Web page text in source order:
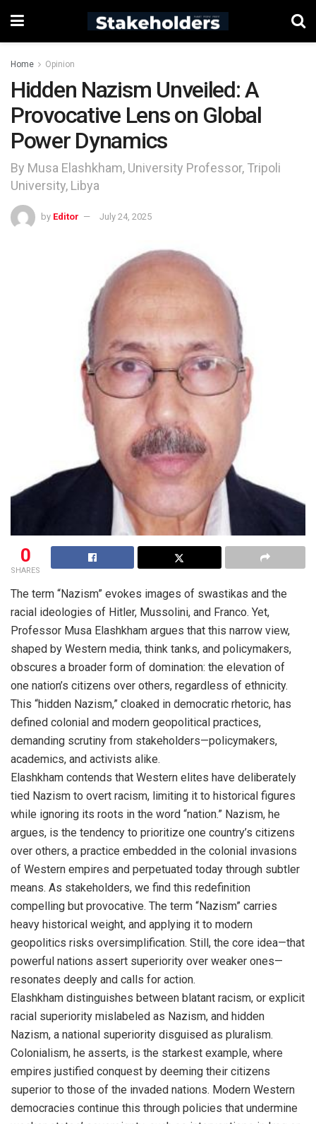
Home Opinion
Hidden Nazism Unveiled: A
Provocative Lens on Global
Power Dynamics
By Musa Elashkham, University Professor, Tripoli
University, Libya
by Editor July 24, 2025
0
SHARES
The term “Nazism” evokes images of swastikas and the
racial ideologies of Hitler, Mussolini, and Franco. Yet,
Professor Musa Elashkham argues that this narrow view,
shaped by Western media, think tanks, and policymakers,
obscures a broader form of domination: the elevation of
one nation’s citizens over others, regardless of ethnicity.
This “hidden Nazism,” cloaked in democratic rhetoric, has
defined colonial and modern geopolitical practices,
demanding scrutiny from stakeholders—policymakers,
academics, and activists alike.
Elashkham contends that Western elites have deliberately
tied Nazism to overt racism, limiting it to historical figures
while ignoring its roots in the word “nation.” Nazism, he
argues, is the tendency to prioritize one country’s citizens
over others, a practice embedded in the colonial invasions
of Western empires and perpetuated today through subtler
means. As stakeholders, we find this redefinition
compelling but provocative. The term “Nazism” carries
heavy historical weight, and applying it to modern
geopolitics risks oversimplification. Still, the core idea—that
powerful nations assert superiority over weaker ones—
resonates deeply and calls for action.
Elashkham distinguishes between blatant racism, or explicit
racial superiority mislabeled as Nazism, and hidden
Nazism, a national superiority disguised as pluralism.
Colonialism, he asserts, is the starkest example, where
empires justified conquest by deeming their citizens
superior to those of the invaded nations. Modern Western
democracies continue this through policies that undermine